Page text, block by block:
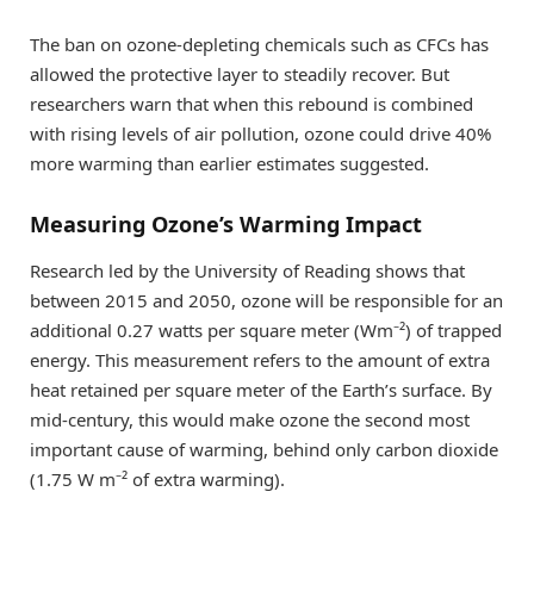
The ban on ozone-depleting chemicals such as CFCs has
allowed the protective layer to steadily recover. But
researchers warn that when this rebound is combined
with rising levels of air pollution, ozone could drive 40%
more warming than earlier estimates suggested.
Measuring Ozone’s Warming Impact
Research led by the University of Reading shows that
between 2015 and 2050, ozone will be responsible for an
additional 0.27 watts per square meter (Wm⁻²) of trapped
energy. This measurement refers to the amount of extra
heat retained per square meter of the Earth’s surface. By
mid-century, this would make ozone the second most
important cause of warming, behind only carbon dioxide
(1.75 W m⁻² of extra warming).